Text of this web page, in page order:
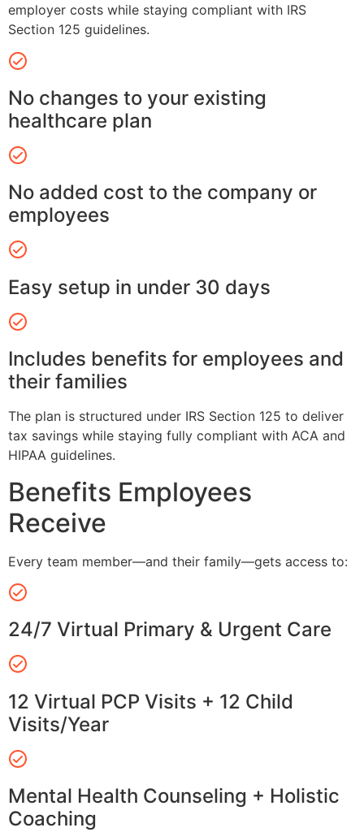
employer costs while staying compliant with IRS
Section 125 guidelines.
No changes to your existing
healthcare plan
No added cost to the company or
employees
Easy setup in under 30 days
Includes benefits for employees and
their families
The plan is structured under IRS Section 125 to deliver
tax savings while staying fully compliant with ACA and
HIPAA guidelines.
Benefits Employees
Receive
Every team member—and their family—gets access to:
24/7 Virtual Primary & Urgent Care
12 Virtual PCP Visits + 12 Child
Visits/Year
Mental Health Counseling + Holistic
Coaching